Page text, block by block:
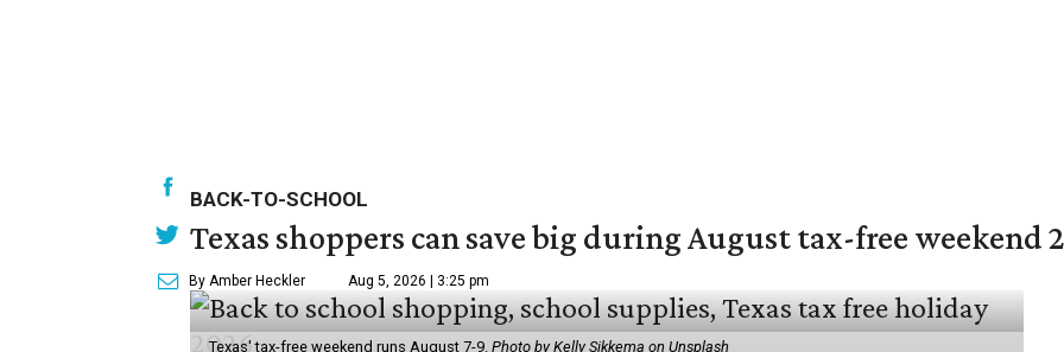
BACK-TO-SCHOOL
Texas shoppers can save big during August tax-free weekend
By Amber Heckler Aug 5, 2026 | 3:25 pm
Texas' tax-free weekend runs August 7-9. Photo by Kelly Sikkema on Unsplash